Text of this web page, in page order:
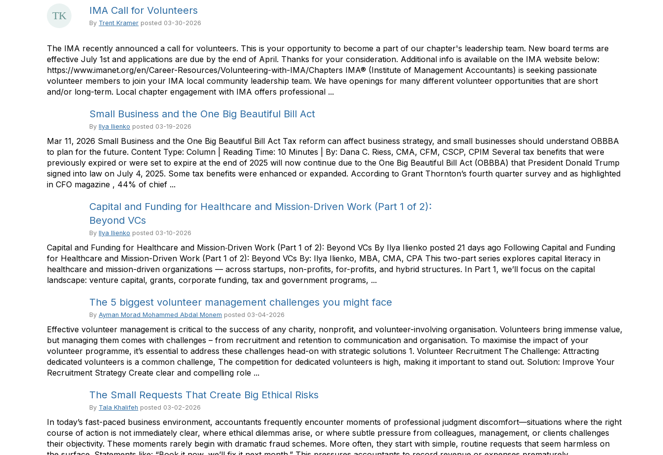
IMA Call for Volunteers
By Trent Kramer posted 03-30-2026
The IMA recently announced a call for volunteers. This is your opportunity to become a part of our chapter's leadership team. New board terms are
effective July 1st and applications are due by the end of April. Thanks for your consideration. Additional info is available on the IMA website below:
https://www.imanet.org/en/Career-Resources/Volunteering-with-IMA/Chapters IMA® (Institute of Management Accountants) is seeking passionate
volunteer members to join your IMA local community leadership team. We have openings for many different volunteer opportunities that are short
and/or long-term. Local chapter engagement with IMA offers professional ...
Small Business and the One Big Beautiful Bill Act
ByIlya Ilienko posted 03-19-2026
Mar 11, 2026 Small Business and the One Big Beautiful Bill Act Tax reform can affect business strategy, and small businesses should understand OBBBA
to plan for the future. Content Type: Column | Reading Time: 10 Minutes | By: Dana C. Riess, CMA, CFM, CSCP, CPIM Several tax benefits that were
previously expired or were set to expire at the end of 2025 will now continue due to the One Big Beautiful Bill Act (OBBBA) that President Donald Trump
signed into law on July 4, 2025. Some tax benefits were enhanced or expanded. According to Grant Thornton’s fourth quarter survey and as highlighted
in CFO magazine , 44% of chief ...
Capital and Funding for Healthcare and Mission‑Driven Work (Part 1 of 2):
Beyond VCs
ByIlya Ilienko posted 03-10-2026
Capital and Funding for Healthcare and Mission‑Driven Work (Part 1 of 2): Beyond VCs By Ilya Ilienko posted 21 days ago Following Capital and Funding
for Healthcare and Mission-Driven Work (Part 1 of 2): Beyond VCs By: Ilya Ilienko, MBA, CMA, CPA This two-part series explores capital literacy in
healthcare and mission-driven organizations — across startups, non-profits, for-profits, and hybrid structures. In Part 1, we’ll focus on the capital
landscape: venture capital, grants, corporate funding, tax and government programs, ...
The 5 biggest volunteer management challenges you might face
ByAyman Morad Mohammed Abdal Monem posted 03-04-2026
Effective volunteer management is critical to the success of any charity, nonprofit, and volunteer-involving organisation. Volunteers bring immense value,
but managing them comes with challenges – from recruitment and retention to communication and organisation. To maximise the impact of your
volunteer programme, it’s essential to address these challenges head-on with strategic solutions 1. Volunteer Recruitment The Challenge: Attracting
dedicated volunteers is a common challenge, The competition for dedicated volunteers is high, making it important to stand out. Solution: Improve Your
Recruitment Strategy Create clear and compelling role ...
The Small Requests That Create Big Ethical Risks
By Tala Khalifeh posted 03-02-2026
In today’s fast-paced business environment, accountants frequently encounter moments of professional judgment discomfort—situations where the right
course of action is not immediately clear, where ethical dilemmas arise, or where subtle pressure from colleagues, management, or clients challenges
their objectivity. These moments rarely begin with dramatic fraud schemes. More often, they start with simple, routine requests that seem harmless on